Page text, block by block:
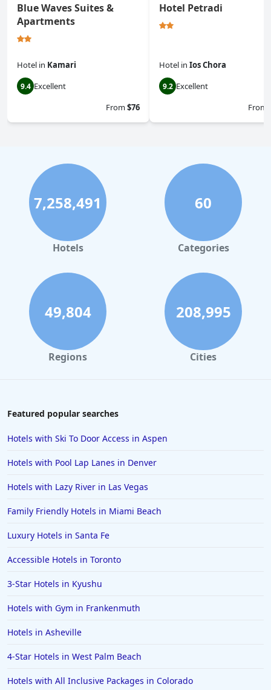
Blue Waves Suites &
Apartments
Hotel in Kamari
9.4 Excellent
From$76
Hotel Petradi
Hotel in Ios Chora
9.2 Excellent
From
7,258,491
Hotels
60
Categories
49,804
Regions
208,995
Cities
Featured popular searches
Hotels with Ski To Door Access in Aspen
Hotels with Pool Lap Lanes in Denver
Hotels with Lazy River in Las Vegas
Family Friendly Hotels in Miami Beach
Luxury Hotels in Santa Fe
Accessible Hotels in Toronto
3-Star Hotels in Kyushu
Hotels with Gym in Frankenmuth
Hotels in Asheville
4-Star Hotels in West Palm Beach
Hotels with All Inclusive Packages in Colorado